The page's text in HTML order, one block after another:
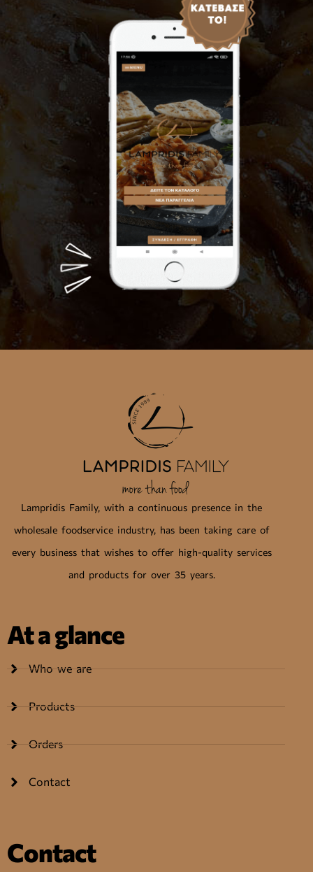
Lampridis Family, with a continuous presence in the
wholesale foodservice industry, has been taking care of
every business that wishes to offer high-quality services
and products for over 35 years.
At a glance
Who we are
Products
Orders
Contact
Contact